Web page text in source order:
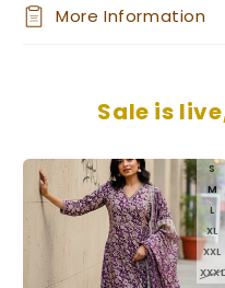
More Information
Sale is
S
M
L
XL
XXL
XXXL